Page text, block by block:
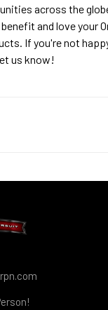
across the
and love your
If you're not
us know!